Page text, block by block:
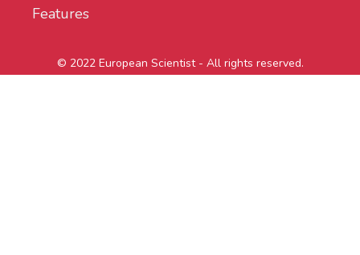
Features
© 2022 European Scientist - All rights reserved.